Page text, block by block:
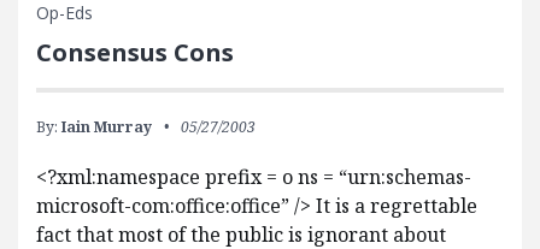
Op-Eds
Consensus Cons
By: Iain Murray 05/27/2003
<?xml:namespace prefix = o ns = “urn:schemas-
microsoft-com:office:office” /> It is a regrettable
fact that most of the public is ignorant about